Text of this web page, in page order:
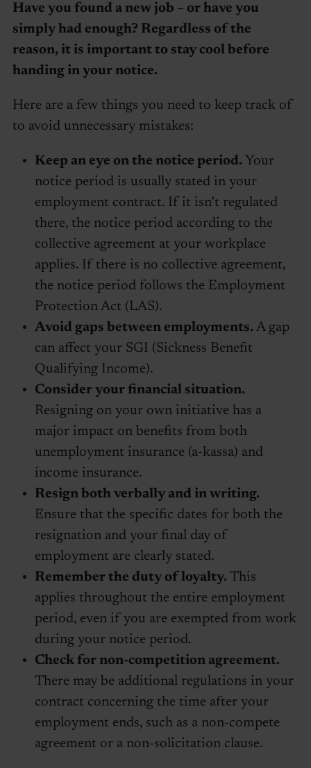
Have you found a new job – or have you
simply had enough? Regardless of the
reason, it is important to stay cool before
handing in your notice.
Here are a few things you need to keep track of
to avoid unnecessary mistakes:
Keep an eye on the notice period. Your
notice period is usually stated in your
employment contract. If it isn’t regulated
there, the notice period according to the
collective agreement at your workplace
applies. If there is no collective agreement,
the notice period follows the Employment
Protection Act (LAS).
Avoid gaps between employments. A gap
can affect your SGI (Sickness Benefit
Qualifying Income).
Consider your financial situation.
Resigning on your own initiative has a
major impact on benefits from both
unemployment insurance (a-kassa) and
income insurance.
Resign both verbally and in writing.
Ensure that the specific dates for both the
resignation and your final day of
employment are clearly stated.
Remember the duty of loyalty. This
applies throughout the entire employment
period, even if you are exempted from work
during your notice period.
Check for non-competition agreement.
There may be additional regulations in your
contract concerning the time after your
employment ends, such as a non-compete
agreement or a non-solicitation clause.